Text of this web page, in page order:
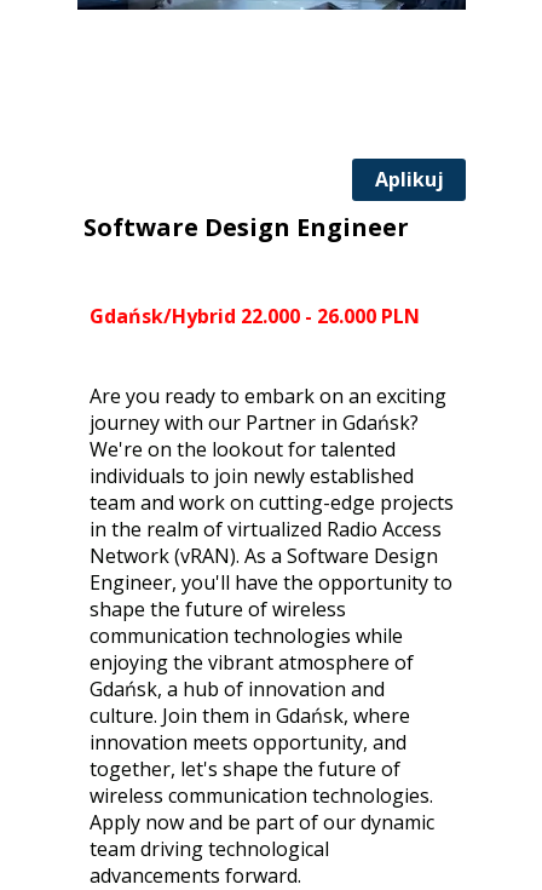
Aplikuj
Gdańsk/Hybrid 22.000 - 26.000 PLN
Are you ready to embark on an exciting
journey with our Partner in Gdańsk?
We're on the lookout for talented
individuals to join newly established
team and work on cutting-edge projects
in the realm of virtualized Radio Access
Network (vRAN). As a Software Design
Engineer, you'll have the opportunity to
shape the future of wireless
communication technologies while
enjoying the vibrant atmosphere of
Gdańsk, a hub of innovation and
culture. Join them in Gdańsk, where
innovation meets opportunity, and
together, let's shape the future of
wireless communication technologies.
Apply now and be part of our dynamic
team driving technological
advancements forward.
Software Design Engineer